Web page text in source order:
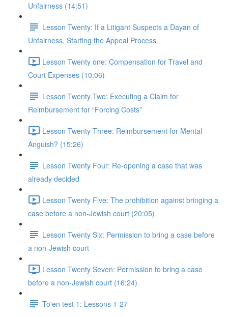
Unfairness (14:51)
Lesson Twenty: If a Litigant Suspects a Dayan of
Unfairness, Starting the Appeal Process
Lesson Twenty one: Compensation for Travel and
Court Expenses (10:06)
Lesson Twenty Two: Executing a Claim for
Reimbursement for “Forcing Costs”
Lesson Twenty Three: Reimbursement for Mental
Anguish? (15:26)
Lesson Twenty Four: Re-opening a case that was
already decided
Lesson Twenty Five: The prohibition against bringing a
case before a non-Jewish court (20:05)
Lesson Twenty Six: Permission to bring a case before
a non-Jewish court
Lesson Twenty Seven: Permission to bring a case
before a non-Jewish court (16:24)
To'en test 1: Lessons 1-27